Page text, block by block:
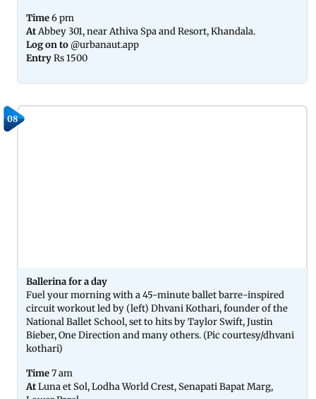
Time6 pm
AtAbbey 301, near Athiva Spa and Resort, Khandala.
Log on to @urbanaut.app
EntryRs 1500
08
Ballerina for a day
Fuel your morning with a 45-minute ballet barre-inspired
circuit workout led by (left) Dhvani Kothari, founder of the
National Ballet School, set to hits by Taylor Swift, Justin
Bieber, One Direction and many others. (Pic courtesy/dhvani
kothari)
Time7 am
AtLuna et Sol, Lodha World Crest, Senapati Bapat Marg,